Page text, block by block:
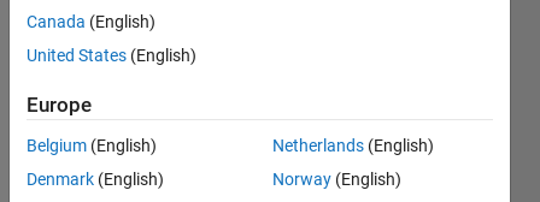
Kazemi
2013
0
Answers
Canada (English)
United States (English)
Europe
Belgium (English)
Denmark (English)
Netherlands (English)
Norway (English)